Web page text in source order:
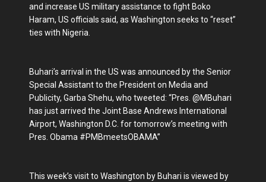
and increase US military assistance to fight Boko
Haram, US officials said, as Washington seeks to “reset”
ties with Nigeria.
Buhari’s arrival in the US was announced by the Senior
Special Assistant to the President on Media and
Publicity, Garba Shehu, who tweeted: “Pres. @MBuhari
has just arrived the Joint Base Andrews International
Airport, Washington D.C. for tomorrow’s meeting with
Pres. Obama #PMBmeetsOBAMA”
This week’s visit to Washington by Buhari is viewed by